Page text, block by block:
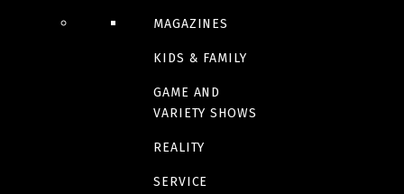
MAGAZINES
KIDS & FAMILY
GAME AND
VARIETY SHOWS
REALITY
SERVICE
DOCUMENTARY
Untold stories of the